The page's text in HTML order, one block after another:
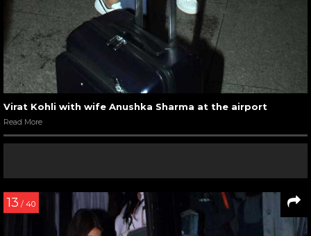
Virat Kohli with wife Anushka Sharma at the airport
Read More
13 / 40